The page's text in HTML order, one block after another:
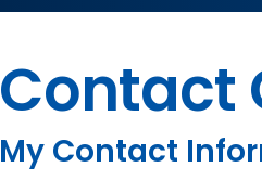
Contact
My Contact